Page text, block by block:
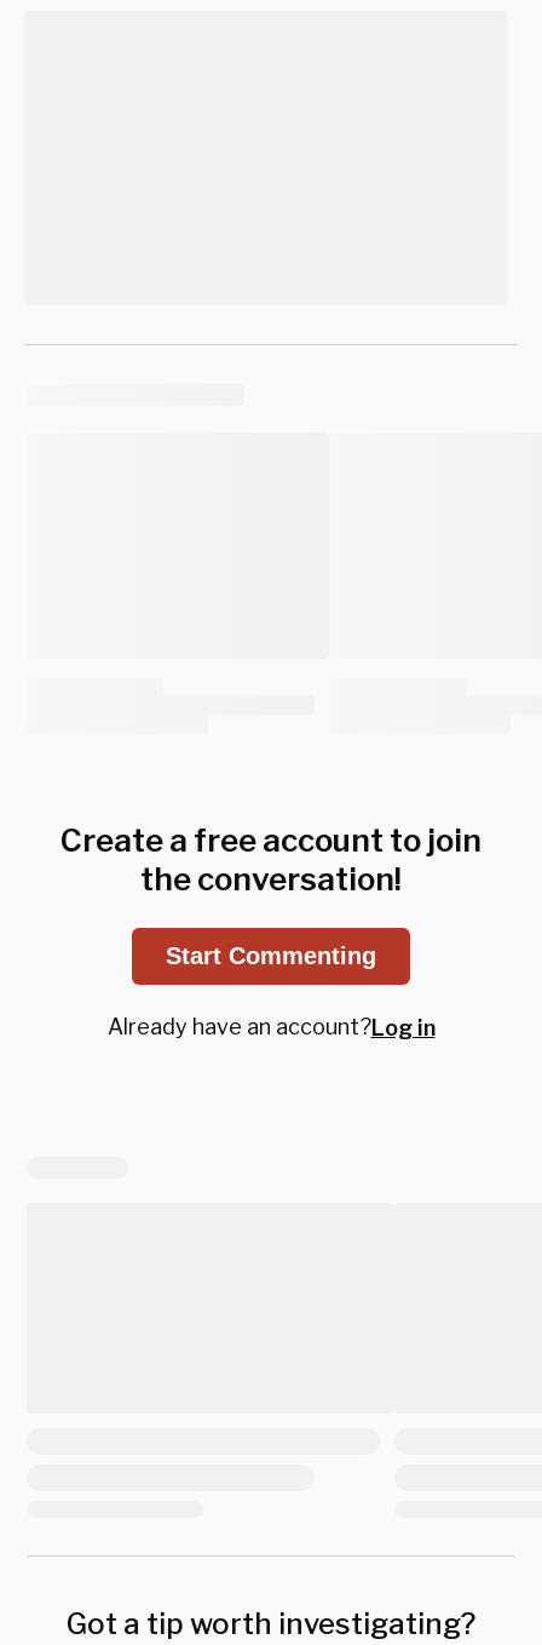
Create a free account to join
the conversation!
Start Commenting
Already have an account?Log in
Got a tip worth investigating?